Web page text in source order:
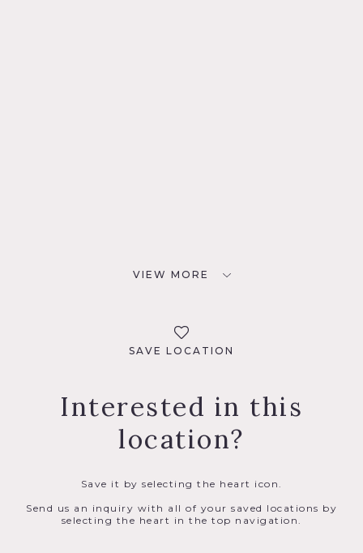
VIEW MORE
SAVE LOCATION
Interested in this
location?
Save it by selecting the heart icon.
Send us an inquiry with all of your saved locations by
selecting the heart in the top navigation.